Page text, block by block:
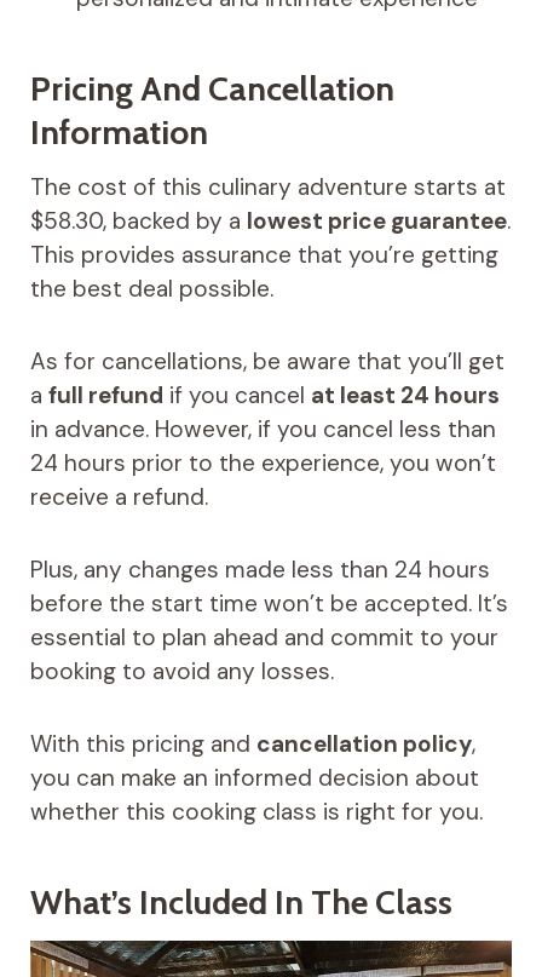
Pricing And Cancellation
Information
The cost of this culinary adventure starts at
$58.30, backed by a lowest price guarantee.
This provides assurance that you’re getting
the best deal possible.
As for cancellations, be aware that you’ll get
a full refund if you cancel at least 24 hours
in advance. However, if you cancel less than
24 hours prior to the experience, you won’t
receive a refund.
Plus, any changes made less than 24 hours
before the start time won’t be accepted. It’s
essential to plan ahead and commit to your
booking to avoid any losses.
With this pricing and cancellation policy,
you can make an informed decision about
whether this cooking class is right for you.
What’s Included In The Class